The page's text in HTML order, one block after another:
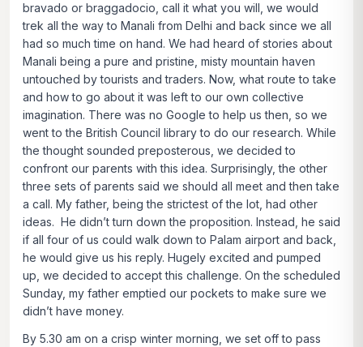
bravado or braggadocio, call it what you will, we would
trek all the way to Manali from Delhi and back since we all
had so much time on hand. We had heard of stories about
Manali being a pure and pristine, misty mountain haven
untouched by tourists and traders. Now, what route to take
and how to go about it was left to our own collective
imagination. There was no Google to help us then, so we
went to the British Council library to do our research. While
the thought sounded preposterous, we decided to
confront our parents with this idea. Surprisingly, the other
three sets of parents said we should all meet and then take
a call. My father, being the strictest of the lot, had other
ideas. He didn’t turn down the proposition. Instead, he said
if all four of us could walk down to Palam airport and back,
he would give us his reply. Hugely excited and pumped
up, we decided to accept this challenge. On the scheduled
Sunday, my father emptied our pockets to make sure we
didn’t have money.
By 5.30 am on a crisp winter morning, we set off to pass